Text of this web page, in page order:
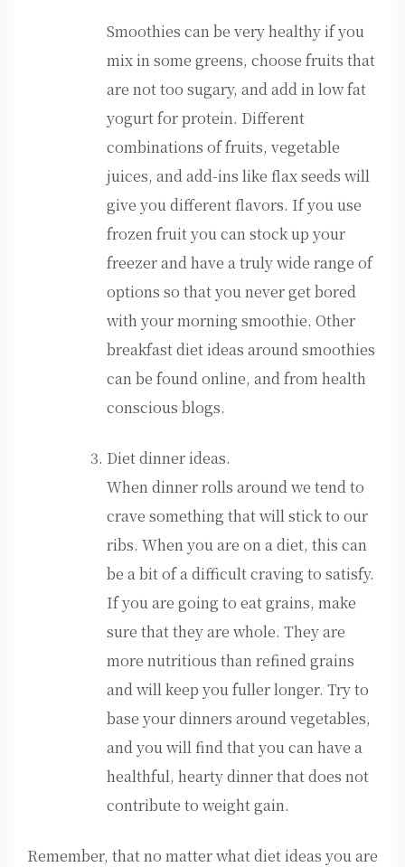
Smoothies can be very healthy if you
mix in some greens, choose fruits that
are not too sugary, and add in low fat
yogurt for protein. Different
combinations of fruits, vegetable
juices, and add-ins like flax seeds will
give you different flavors. If you use
frozen fruit you can stock up your
freezer and have a truly wide range of
options so that you never get bored
with your morning smoothie. Other
breakfast diet ideas around smoothies
can be found online, and from health
conscious blogs.
Diet dinner ideas.
When dinner rolls around we tend to
crave something that will stick to our
ribs. When you are on a diet, this can
be a bit of a difficult craving to satisfy.
If you are going to eat grains, make
sure that they are whole. They are
more nutritious than refined grains
and will keep you fuller longer. Try to
base your dinners around vegetables,
and you will find that you can have a
healthful, hearty dinner that does not
contribute to weight gain.
Remember, that no matter what diet ideas you are